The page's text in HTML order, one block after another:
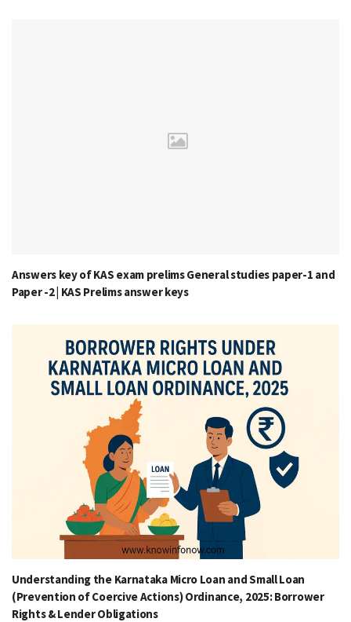
Answers key of KAS exam prelims General studies paper-1 and
Paper -2 | KAS Prelims answer keys
Understanding the Karnataka Micro Loan and Small Loan
(Prevention of Coercive Actions) Ordinance, 2025: Borrower
Rights & Lender Obligations